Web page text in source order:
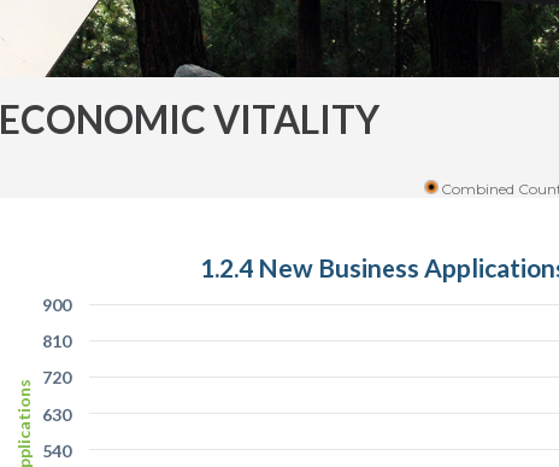
ECONOMIC VITALITY
Combined
1.2.4 New Business
540
630
720
810
900